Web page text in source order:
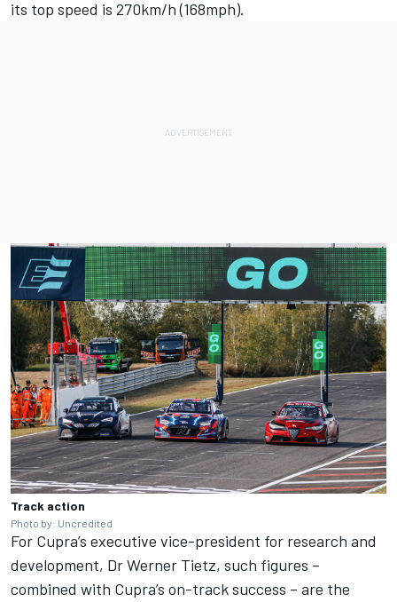
its top speed is 270km/h (168mph).
Track action
Photo by: Uncredited
For Cupra’s executive vice-president for research and
development, Dr Werner Tietz, such figures –
combined with Cupra’s on-track success – are the